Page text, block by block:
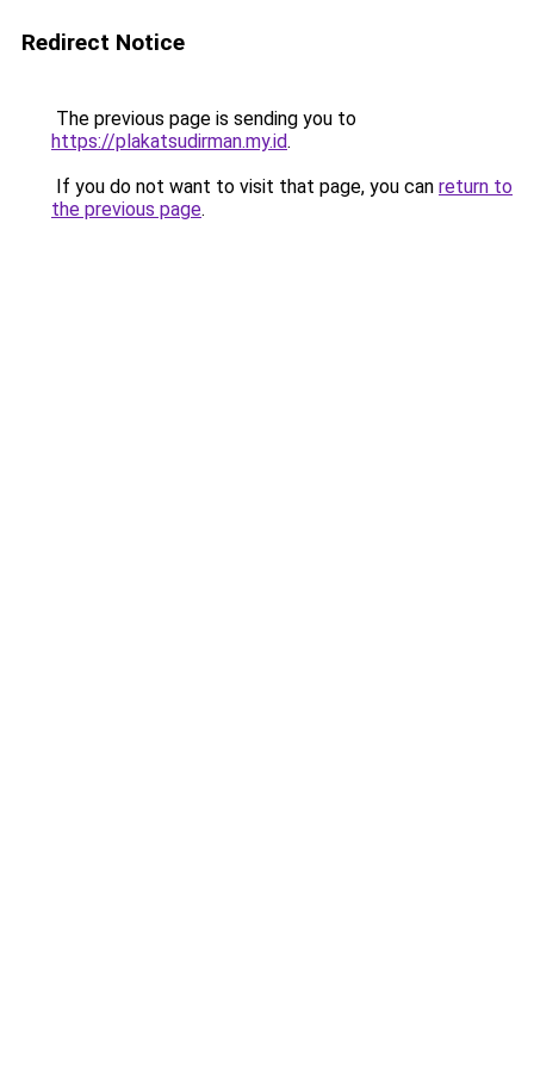
Redirect Notice
The previous page is sending you to
https://plakatsudirman.my.id.
If you do not want to visit that page, you can return to
the previous page.